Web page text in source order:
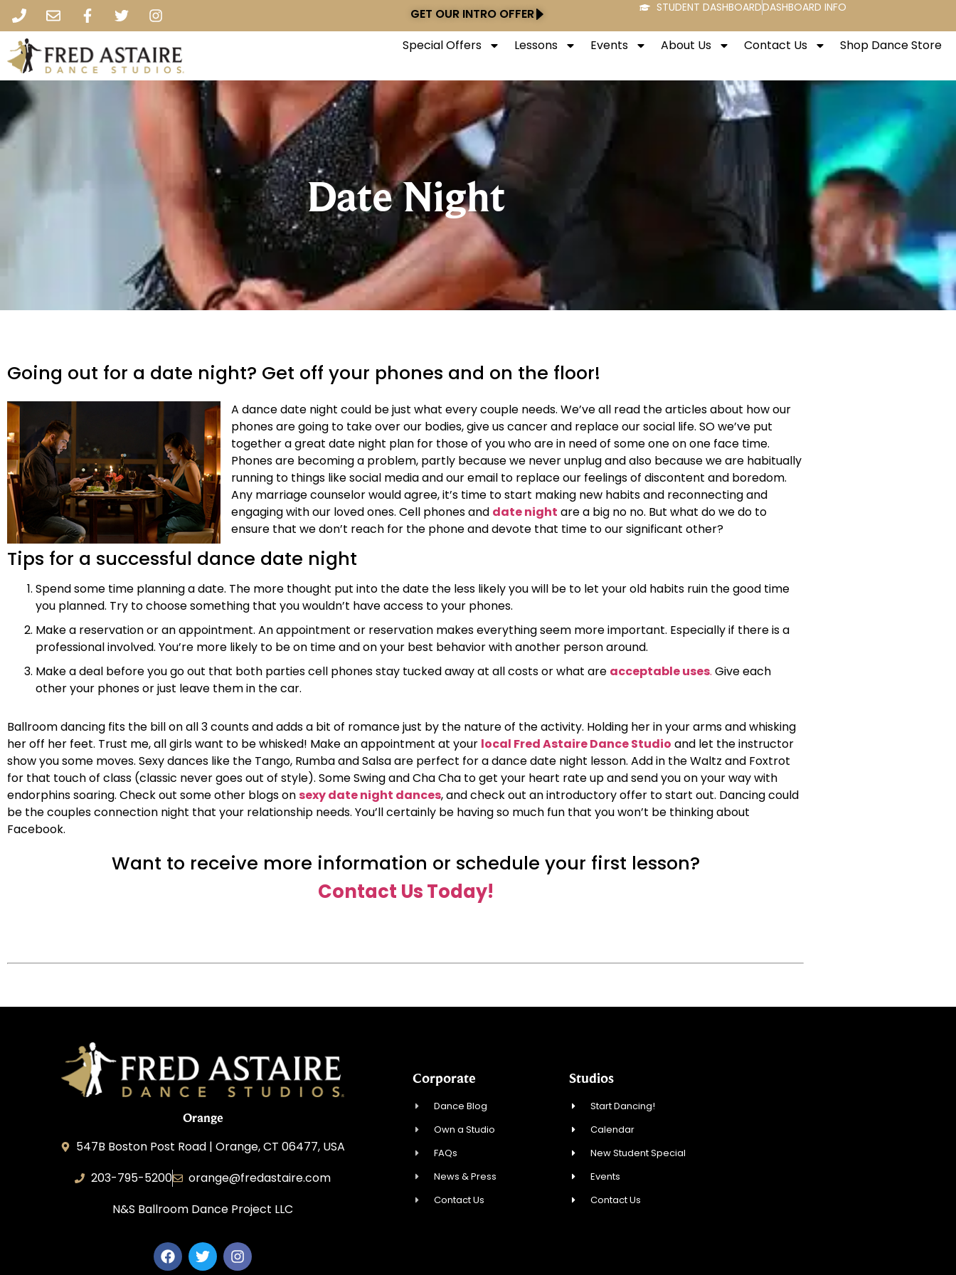
GET OUR INTRO OFFER STUDENT DASHBOARDDASHBOARD INFO
Special Offers Lessons Events About Us Contact Us Shop Dance Store
Date Night
Going out for a date night? Get off your phones and on the floor!
A dance date night could be just what every couple needs. We’ve all read the articles about how our
phones are going to take over our bodies, give us cancer and replace our social life. SO we’ve put
together a great date night plan for those of you who are in need of some one on one face time.
Phones are becoming a problem, partly because we never unplug and also because we are habitually
running to things like social media and our email to replace our feelings of discontent and boredom.
Any marriage counselor would agree, it’s time to start making new habits and reconnecting and
engaging with our loved ones. Cell phones and date night are a big no no. But what do we do to
ensure that we don’t reach for the phone and devote that time to our significant other?
Tips for a successful dance date night
Spend some time planning a date. The more thought put into the date the less likely you will be to let your old habits ruin the good time
you planned. Try to choose something that you wouldn’t have access to your phones.
Make a reservation or an appointment. An appointment or reservation makes everything seem more important. Especially if there is a
professional involved. You’re more likely to be on time and on your best behavior with another person around.
Make a deal before you go out that both parties cell phones stay tucked away at all costs or what are acceptable uses. Give each
other your phones or just leave them in the car.
Ballroom dancing fits the bill on all 3 counts and adds a bit of romance just by the nature of the activity. Holding her in your arms and whisking
her off her feet. Trust me, all girls want to be whisked! Make an appointment at your local Fred Astaire Dance Studio and let the instructor
show you some moves. Sexy dances like the Tango, Rumba and Salsa are perfect for a dance date night lesson. Add in the Waltz and Foxtrot
for that touch of class (classic never goes out of style). Some Swing and Cha Cha to get your heart rate up and send you on your way with
endorphins soaring. Check out some other blogs onsexy date night dances, and check out an introductory offer to start out. Dancing could
be the couples connection night that your relationship needs. You’ll certainly be having so much fun that you won’t be thinking about
Facebook.
Want to receive more information or schedule your first lesson?
Contact Us Today!
Orange
547B Boston Post Road | Orange, CT 06477, USA
203-795-5200
orange@fredastaire.com
N&S Ballroom Dance Project LLC
Corporate
Dance Blog
Own a Studio
FAQs
News & Press
Contact Us
Studios
Start Dancing!
Calendar
New Student Special
Events
Contact Us